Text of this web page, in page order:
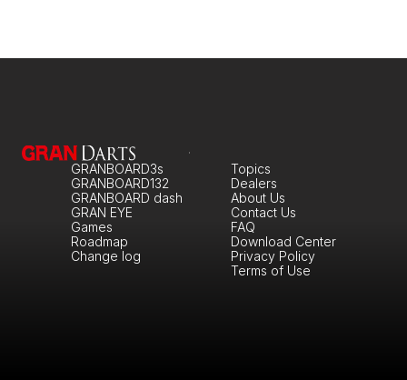
GRANBOARD3s
GRANBOARD132
GRANBOARD dash
GRAN EYE
Games
Roadmap
Change log
About Us
Topics
Dealers
Contact Us
FAQ
Download Center
Privacy Policy
Terms of Use